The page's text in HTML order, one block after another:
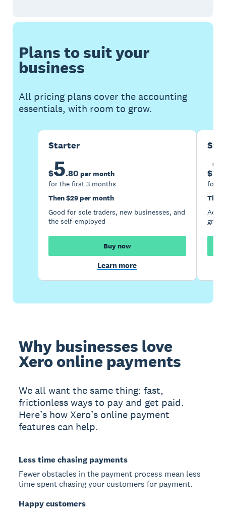
Plans to suit your
business
All pricing plans cover the accounting
essentials, with room to grow.
Starter
$5.80 per month
for the first 3 months
Then $29 per month
Good for sole traders, new businesses, and
the self-employed
Buy now
Learn more
$
for
Then
Why businesses love
Xero online payments
We all want the same thing: fast,
frictionless ways to pay and get paid.
Here’s how Xero’s online payment
features can help.
Less time chasing payments
Fewer obstacles in the payment process mean less
time spent chasing your customers for payment.
Happy customers